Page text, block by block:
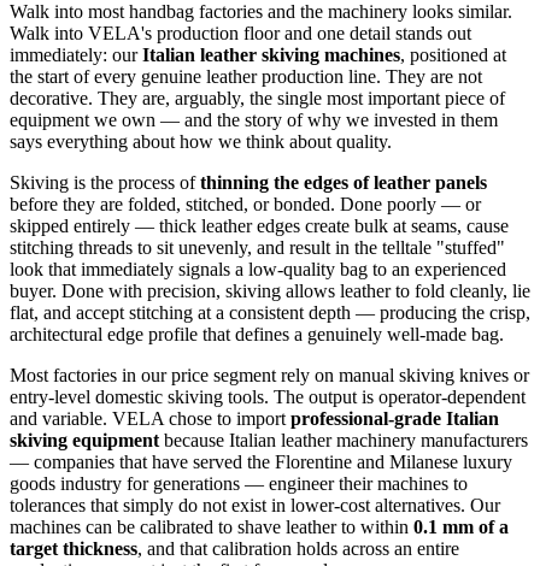
Walk into most handbag factories and the machinery looks similar.
Walk into VELA's production floor and one detail stands out
immediately: ourItalian leather skiving machines, positioned at
the start of every genuine leather production line. They are not
decorative. They are, arguably, the single most important piece of
equipment we own — and the story of why we invested in them
says everything about how we think about quality.
Skiving is the process ofthinning the edges of leather panels
before they are folded, stitched, or bonded. Done poorly — or
skipped entirely — thick leather edges create bulk at seams, cause
stitching threads to sit unevenly, and result in the telltale "stuffed"
look that immediately signals a low-quality bag to an experienced
buyer. Done with precision, skiving allows leather to fold cleanly, lie
flat, and accept stitching at a consistent depth — producing the crisp,
architectural edge profile that defines a genuinely well-made bag.
Most factories in our price segment rely on manual skiving knives or
entry-level domestic skiving tools. The output is operator-dependent
and variable. VELA chose to importprofessional-grade Italian
skiving equipmentbecause Italian leather machinery manufacturers
— companies that have served the Florentine and Milanese luxury
goods industry for generations — engineer their machines to
tolerances that simply do not exist in lower-cost alternatives. Our
machines can be calibrated to shave leather to within 0.1 mm of a
target thickness, and that calibration holds across an entire